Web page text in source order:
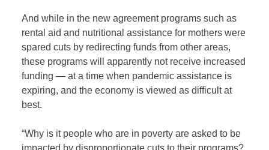
And while in the new agreement programs such as
rental aid and nutritional assistance for mothers were
spared cuts by redirecting funds from other areas,
these programs will apparently not receive increased
funding — at a time when pandemic assistance is
expiring, and the economy is viewed as difficult at
best.
“Why is it people who are in poverty are asked to be